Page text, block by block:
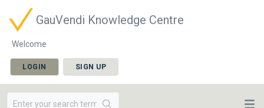
GauVendi Knowledge Centre
Welcome
LOGIN SIGN UP